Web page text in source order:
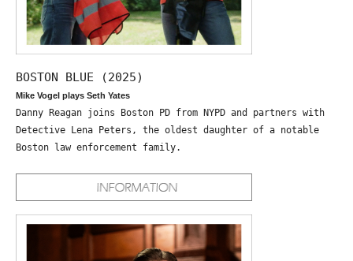
BOSTON BLUE (2025)
Mike Vogel plays Seth Yates
Danny Reagan joins Boston PD from NYPD and partners with
Detective Lena Peters, the oldest daughter of a notable
Boston law enforcement family.